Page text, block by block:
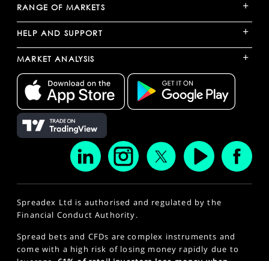
RANGE OF MARKETS +
HELP AND SUPPORT +
MARKET ANALYSIS +
Spreadex Ltd is authorised and regulated by the
Financial Conduct Authority.
Spread bets and CFDs are complex instruments and
come with a high risk of losing money rapidly due to